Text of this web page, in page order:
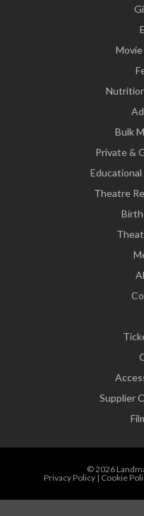
Bulk
Private &
Theatre
Supplier
© 2026
Privacy Policy| Cookie